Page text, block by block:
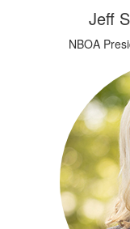
Jeff
NBOA